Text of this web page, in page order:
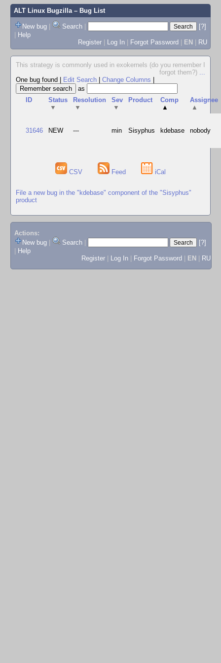
ALT Linux Bugzilla– Bug List
New bug | Search |
[?]
| Help
Register | Log In | Forgot Password | EN | RU
This strategy is commonly used in exokernels (do you remember I
forgot them?) ...
One bug found
Edit Search Change Columns
as
ID
Status
▼
Resolution
▼
Sev
▼
Product
Comp
▲
Assignee
▲
31646 NEW --- min Sisyphus kdebase nobody
CSV Feed iCal
File a new bug in the "kdebase" component of the "Sisyphus"
product
Actions:
New bug
Search
[?]
Help
Register
Log In Forgot Password EN RU